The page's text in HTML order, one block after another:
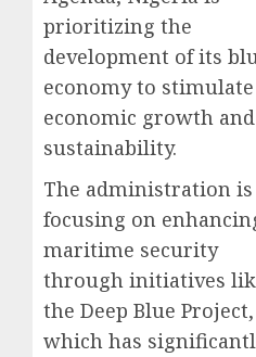
prioritizing the
development of its
economy to stimulate
economic growth and
sustainability.
The administration is
focusing on
maritime security
through initiatives
the Deep Blue Project,
which has